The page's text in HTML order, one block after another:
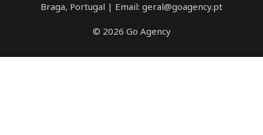
Braga, Portugal | Email: geral@goagency.pt
© 2026 Go Agency